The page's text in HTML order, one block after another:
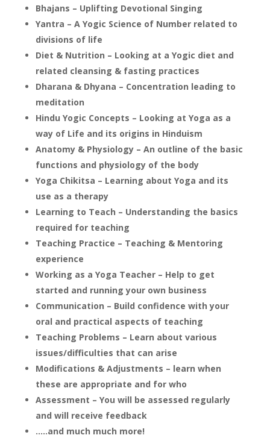
Bhajans – Uplifting Devotional Singing
Yantra – A Yogic Science of Number related to
divisions of life
Diet & Nutrition – Looking at a Yogic diet and
related cleansing & fasting practices
Dharana & Dhyana – Concentration leading to
meditation
Hindu Yogic Concepts – Looking at Yoga as a
way of Life and its origins in Hinduism
Anatomy & Physiology – An outline of the basic
functions and physiology of the body
Yoga Chikitsa – Learning about Yoga and its
use as a therapy
Learning to Teach – Understanding the basics
required for teaching
Teaching Practice – Teaching & Mentoring
experience
Working as a Yoga Teacher – Help to get
started and running your own business
Communication – Build confidence with your
oral and practical aspects of teaching
Teaching Problems – Learn about various
issues/difficulties that can arise
Modifications & Adjustments – learn when
these are appropriate and for who
Assessment – You will be assessed regularly
and will receive feedback
…..and much much more!